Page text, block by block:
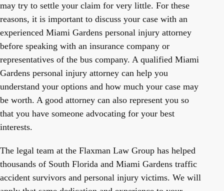
may try to settle your claim for very little. For these
reasons, it is important to discuss your case with an
experienced Miami Gardens personal injury attorney
before speaking with an insurance company or
representatives of the bus company. A qualified Miami
Gardens personal injury attorney can help you
understand your options and how much your case may
be worth. A good attorney can also represent you so
that you have someone advocating for your best
interests.
The legal team at the Flaxman Law Group has helped
thousands of South Florida and Miami Gardens traffic
accident survivors and personal injury victims. We will